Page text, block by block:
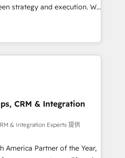
strategy and execution. We
OS) to align your leadership
drives predictable
ICP, Math, and Story to stop
technical-debt setup
by our 7 HubSpot
integrity migrations for
CRM & Integration
& Integration Experts 提供
America Partner of the Year,